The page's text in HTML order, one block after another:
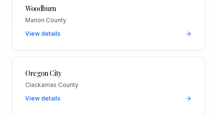
Woodburn
Marion County
View details
Oregon City
Clackamas County
View details